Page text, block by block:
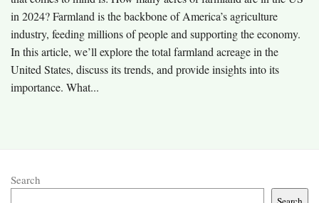
in 2024? Farmland is the backbone of America’s agriculture
industry, feeding millions of people and supporting the economy.
In this article, we’ll explore the total farmland acreage in the
United States, discuss its trends, and provide insights into its
importance. What...
Search